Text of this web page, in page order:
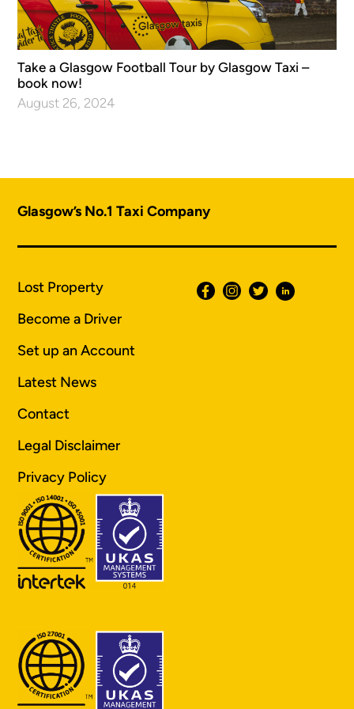
Take a Glasgow Football Tour by Glasgow Taxi –
book now!
August 26, 2024
Glasgow’s No.1 Taxi Company
Lost Property
Become a Driver
Set up an Account
Latest News
Contact
Legal Disclaimer
Privacy Policy